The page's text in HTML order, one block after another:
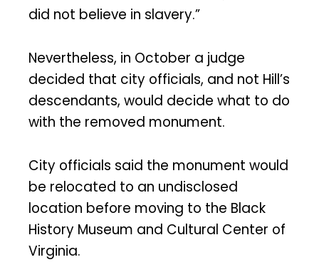
did not believe in slavery.”
Nevertheless, in October a judge
decided that city officials, and not Hill’s
descendants, would decide what to do
with the removed monument.
City officials said the monument would
be relocated to an undisclosed
location before moving to the Black
History Museum and Cultural Center of
Virginia.